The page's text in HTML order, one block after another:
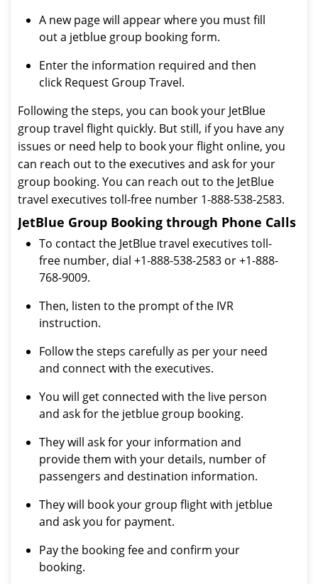
A new page will appear where you must fill
out a jetblue group booking form.
Enter the information required and then
click Request Group Travel.
Following the steps, you can book your JetBlue
group travel flight quickly. But still, if you have any
issues or need help to book your flight online, you
can reach out to the executives and ask for your
group booking. You can reach out to the JetBlue
travel executives toll-free number 1-888-538-2583.
JetBlue Group Booking through Phone Calls
To contact the JetBlue travel executives toll-
free number, dial +1-888-538-2583 or +1-888-
768-9009.
Then, listen to the prompt of the IVR
instruction.
Follow the steps carefully as per your need
and connect with the executives.
You will get connected with the live person
and ask for the jetblue group booking.
They will ask for your information and
provide them with your details, number of
passengers and destination information.
They will book your group flight with jetblue
and ask you for payment.
Pay the booking fee and confirm your
booking.